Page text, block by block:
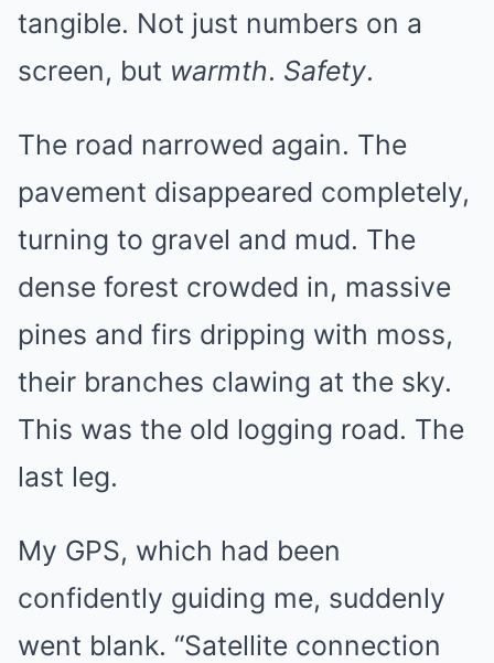
tangible. Not just numbers on a
screen, but warmth. Safety.
The road narrowed again. The
pavement disappeared completely,
turning to gravel and mud. The
dense forest crowded in, massive
pines and firs dripping with moss,
their branches clawing at the sky.
This was the old logging road. The
last leg.
My GPS, which had been
confidently guiding me, suddenly
went blank. “Satellite connection